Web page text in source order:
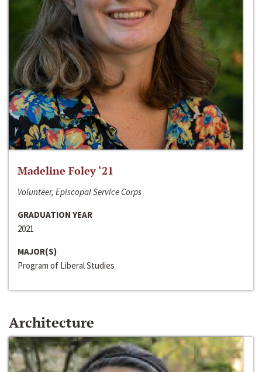
Madeline Foley ‘21
Volunteer, Episcopal Service Corps
GRADUATION YEAR
2021
MAJOR(S)
Program of Liberal Studies
Architecture